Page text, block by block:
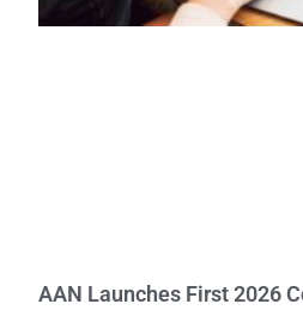
AAN Launches First 2026